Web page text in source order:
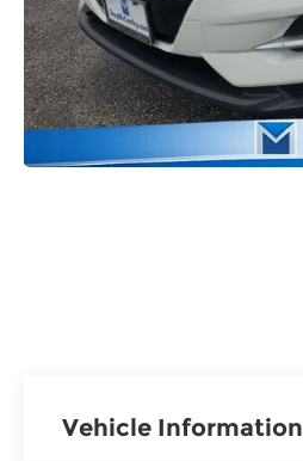
Vehicle Information